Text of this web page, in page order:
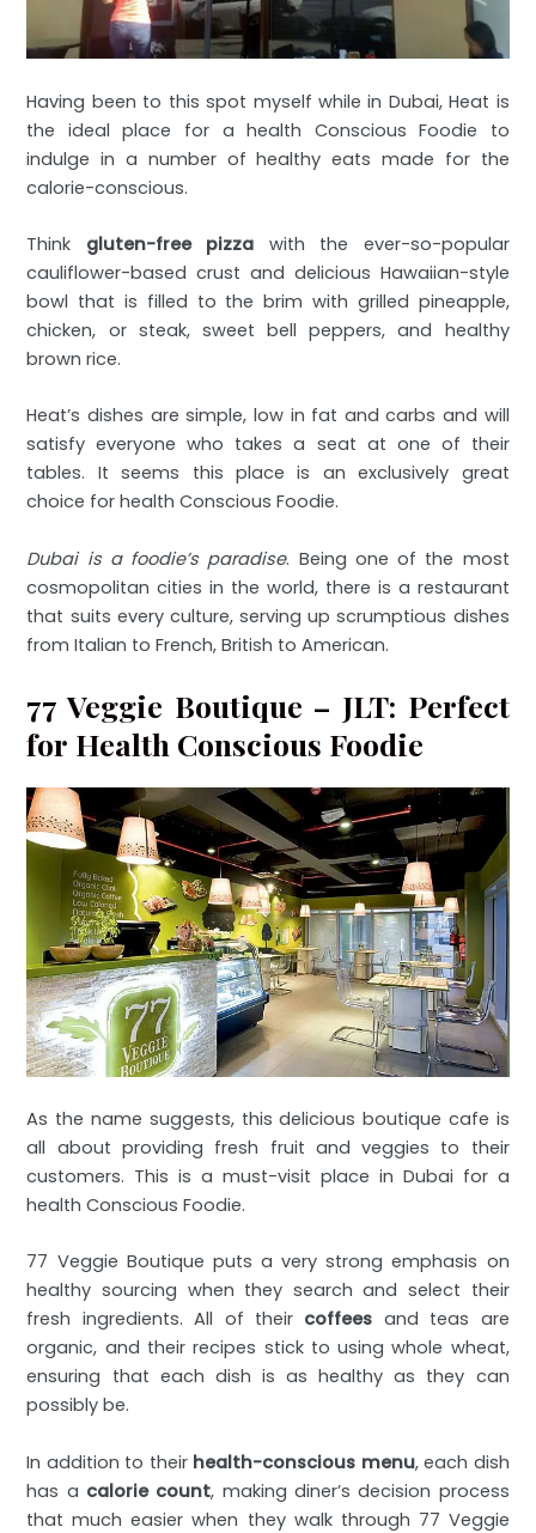
Having been to this spot myself while in Dubai, Heat is
the ideal place for a health Conscious Foodie to
indulge in a number of healthy eats made for the
calorie-conscious.
Think gluten-free pizza with the ever-so-popular
cauliflower-based crust and delicious Hawaiian-style
bowl that is filled to the brim with grilled pineapple,
chicken, or steak, sweet bell peppers, and healthy
brown rice.
Heat’s dishes are simple, low in fat and carbs and will
satisfy everyone who takes a seat at one of their
tables. It seems this place is an exclusively great
choice for health Conscious Foodie.
Dubai is a foodie’s paradise. Being one of the most
cosmopolitan cities in the world, there is a restaurant
that suits every culture, serving up scrumptious dishes
from Italian to French, British to American.
77 Veggie Boutique – JLT: Perfect
for Health Conscious Foodie
As the name suggests, this delicious boutique cafe is
all about providing fresh fruit and veggies to their
customers. This is a must-visit place in Dubai for a
health Conscious Foodie.
77 Veggie Boutique puts a very strong emphasis on
healthy sourcing when they search and select their
fresh ingredients. All of their coffees and teas are
organic, and their recipes stick to using whole wheat,
ensuring that each dish is as healthy as they can
possibly be.
In addition to their health-conscious menu, each dish
has a calorie count, making diner’s decision process
that much easier when they walk through 77 Veggie